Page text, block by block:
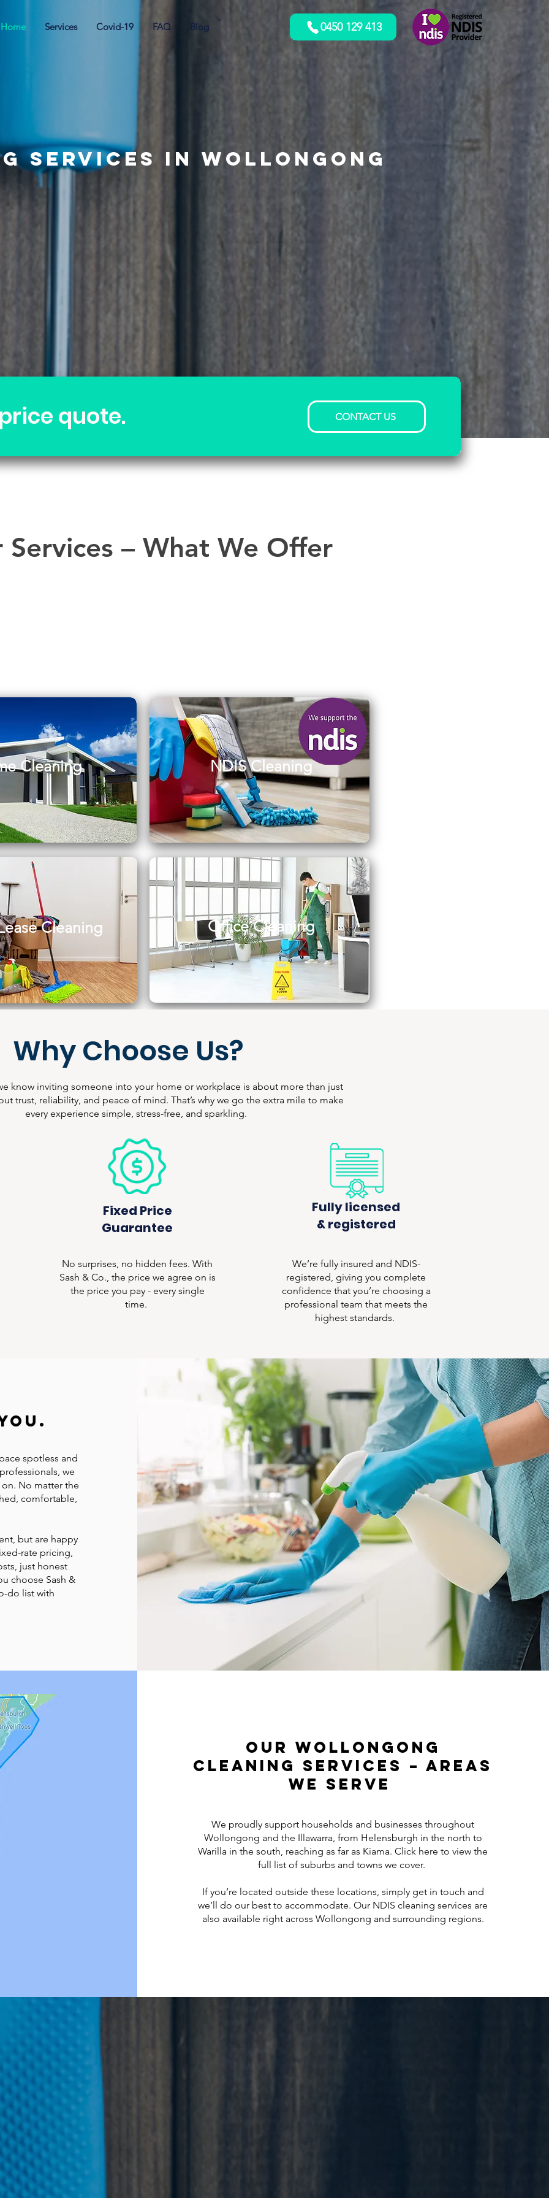
Home Services Covid-19 FAQ Blog 0450 129 413
Services in Wollongong
your weekends back with Sash & Co!
Services – What We Offer
Cleaning NDIS Cleaning
Cleaning Office Cleaning
CONTACT US
quote.
Why Choose Us?
know inviting someone into your home or workplace is about more than just
trust, reliability, and peace of mind. That’s why we go the extra mile to make
every experience simple, stress-free, and sparkling.
Fixed Price
Guarantee
No surprises, no hidden fees. With
Sash & Co., the price we agree on is
the price you pay - every single
time.
Fully licensed
& registered
We’re fully insured and NDIS-
registered, giving you complete
confidence that you’re choosing a
professional team that meets the
highest standards.
spotless and
we
No matter the
comfortable,
but are happy
rate pricing,
just honest
choose Sash &
do list with
Our Wollongong
Cleaning Services – Areas
We Serve
We proudly support households and businesses throughout
Wollongong and the Illawarra, from Helensburgh in the north to
Warilla in the south, reaching as far as Kiama. Click here to view the
full list of suburbs and towns we cover.
If you’re located outside these locations, simply get in touch and
we’ll do our best to accommodate. Our NDIS cleaning services are
also available right across Wollongong and surrounding regions.